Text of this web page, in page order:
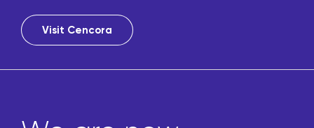
Visit Cencora